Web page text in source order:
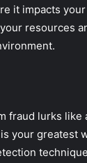
it impacts
resources
fraud lurks like
your greatest